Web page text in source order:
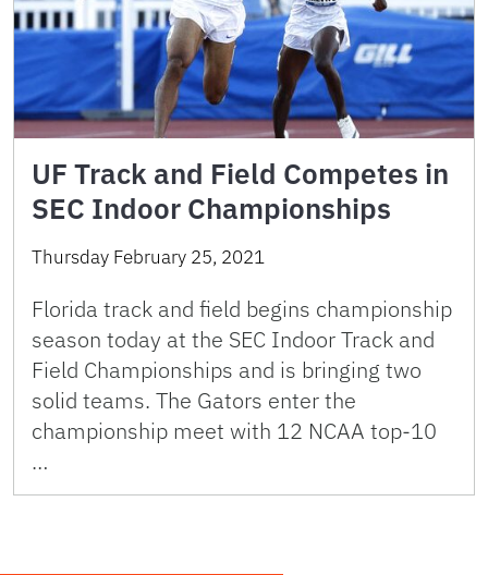
UF Track and Field Competes in
SEC Indoor Championships
Thursday February 25, 2021
Florida track and field begins championship
season today at the SEC Indoor Track and
Field Championships and is bringing two
solid teams. The Gators enter the
championship meet with 12 NCAA top-10
…